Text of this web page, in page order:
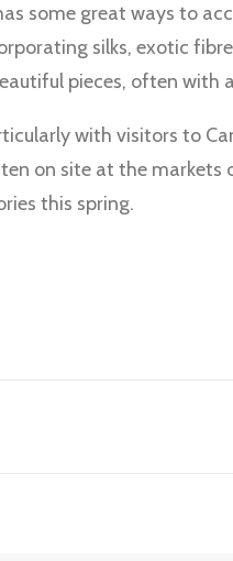
some great ways to
silks, exotic
pieces, often with
with visitors to
on site at the markets
this spring.